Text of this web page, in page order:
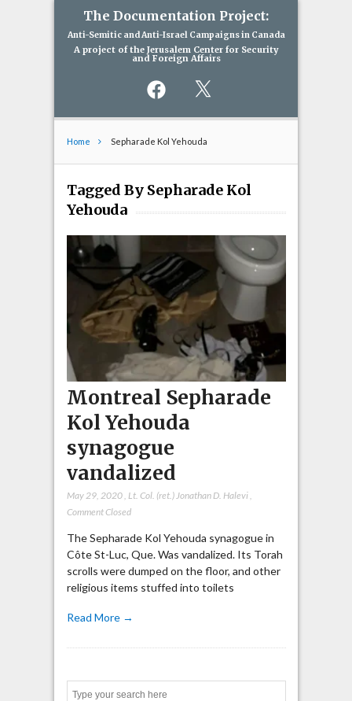
The Documentation Project:
Anti-Semitic and Anti-Israel Campaigns in Canada
A project of the Jerusalem Center for Security
and Foreign Affairs
Facebook
Home Sepharade Kol Yehouda
Tagged By Sepharade Kol
Yehouda
Montreal Sepharade
Kol Yehouda
synagogue
vandalized
May 29, 2020, Lt. Col. (ret.) Jonathan D. Halevi,
Comment Closed
The Sepharade Kol Yehouda synagogue in
Côte St-Luc, Que. Was vandalized. Its Torah
scrolls were dumped on the floor, and other
religious items stuffed into toilets
Read More →